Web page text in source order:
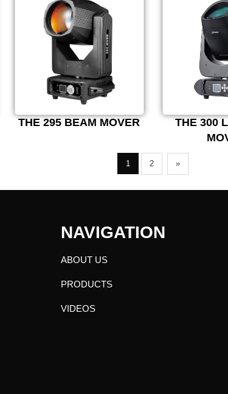
THE 295 BEAM MOVER
THE 300
1 2 »
NAVIGATION
ABOUT US
PRODUCTS
VIDEOS